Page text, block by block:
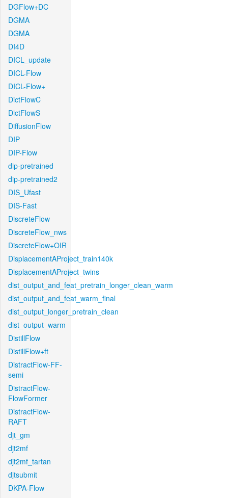
DGFlow+DC
DGMA
DGMA
DI4D
DICL_update
DICL-Flow
DICL-Flow+
DictFlowC
DictFlowS
DiffusionFlow
DIP
DIP-Flow
dip-pretrained
dip-pretrained2
DIS_Ufast
DIS-Fast
DiscreteFlow
DiscreteFlow_nws
DiscreteFlow+OIR
DisplacementAProject_train140k
DisplacementAProject_twins
dist_output_and_feat_pretrain_longer_clean_warm
dist_output_and_feat_warm_final
dist_output_longer_pretrain_clean
dist_output_warm
DistillFlow
DistillFlow+ft
DistractFlow-FF-
semi
DistractFlow-
FlowFormer
DistractFlow-
RAFT
djt_gm
djt2mf
djt2mf_tartan
djtsubmit
DKPA-Flow